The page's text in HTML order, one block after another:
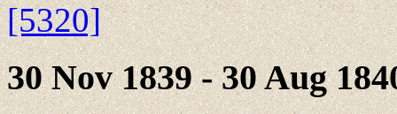
[5320]
30 Nov 1839 - 30 Aug